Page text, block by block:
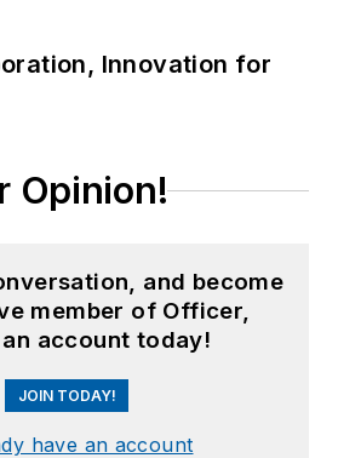
Innovation for
Opinion!
and become
member of Officer,
account today!
JOIN TODAY!
have an account